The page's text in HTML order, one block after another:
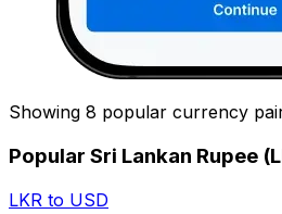
Showing 8 popular currency
Popular Sri Lankan Rupee
LKR to USD